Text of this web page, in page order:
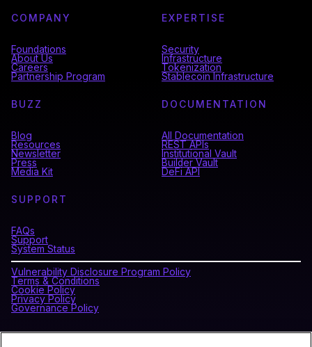
COMPANY
Foundations
About Us
Careers
Partnership Program
EXPERTISE
Security
Infrastructure
Tokenization
Stablecoin Infrastructure
BUZZ
Blog
Resources
Newsletter
Press
Media Kit
DOCUMENTATION
All Documentation
REST APIs
Institutional Vault
Builder Vault
DeFi API
SUPPORT
FAQs
Support
System Status
Vulnerability Disclosure Program Policy
Terms & Conditions
Cookie Policy
Privacy Policy
Governance Policy